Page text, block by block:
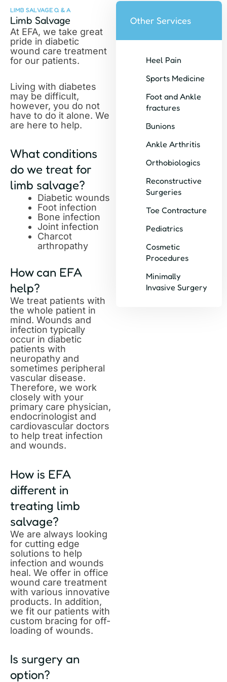
LIMB SALVAGE Q & A
Limb Salvage
At EFA, we take great
pride in diabetic
wound care treatment
for our patients.
Living with diabetes
may be difficult,
however, you do not
have to do it alone. We
are here to help.
What conditions
do we treat for
limb salvage?
Diabetic wounds
Foot infection
Bone infection
Joint infection
Charcot
arthropathy
How can EFA
help?
We treat patients with
the whole patient in
mind. Wounds and
infection typically
occur in diabetic
patients with
neuropathy and
sometimes peripheral
vascular disease.
Therefore, we work
closely with your
primary care physician,
endocrinologist and
cardiovascular doctors
to help treat infection
and wounds.
How is EFA
different in
treating limb
salvage?
We are always looking
for cutting edge
solutions to help
infection and wounds
heal. We offer in office
wound care treatment
with various innovative
products. In addition,
we fit our patients with
custom bracing for off-
loading of wounds.
Is surgery an
option?
Other Services
Heel Pain
Sports Medicine
Foot and Ankle
fractures
Bunions
Ankle Arthritis
Orthobiologics
Reconstructive
Surgeries
Toe Contracture
Pediatrics
Cosmetic
Procedures
Minimally
Invasive Surgery